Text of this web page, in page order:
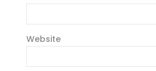
Website